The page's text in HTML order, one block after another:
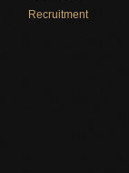
Recruitment